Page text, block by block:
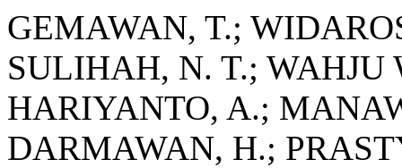
GEMAWAN, T.;
SULIHAH, N. T.; WAHJU
HARIYANTO, A.;
DARMAWAN, H.;